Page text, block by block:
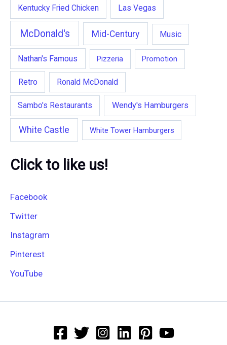
Kentucky Fried Chicken Las Vegas
McDonald's Mid-Century Music
Nathan's Famous Pizzeria Promotion
Retro Ronald McDonald
Sambo's Restaurants Wendy's Hamburgers
White Castle White Tower Hamburgers
Click to like us!
Facebook
Twitter
Instagram
Pinterest
YouTube